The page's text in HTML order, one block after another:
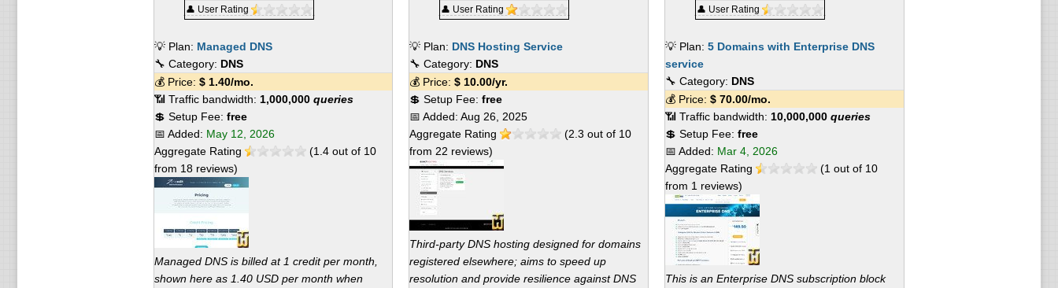
👤 User Rating
💡 Plan: Managed DNS
🔧 Category: DNS
💰 Price: $1.40/mo.
📶 Traffic bandwidth: 1,000,000 queries
💲 Setup Fee: free
📅 Added: May 12, 2026
Aggregate Rating
(1.4out of 10
from 18reviews)
Managed DNS is billed at 1 credit per month,
shown here as 1.40 USD per month when
👤 User Rating
💡 Plan: DNS Hosting Service
🔧 Category: DNS
💰 Price:$ 10.00/yr.
💲 Setup Fee:free
📅 Added:Aug 26, 2025
Aggregate Rating
(2.3 out of 10
from 22 reviews)
Third-party DNS hosting designed for domains
registered elsewhere; aims to speed up
resolution and provide resilience against DNS
👤 User Rating
💡 Plan:5 Domains with Enterprise DNS
service
🔧 Category: DNS
💰 Price:$ 70.00/mo.
📶 Traffic bandwidth: 10,000,000queries
💲 Setup Fee:free
📅 Added: Mar 4, 2026
Aggregate Rating
(1 out of 10
from 1 reviews)
This is an Enterprise DNS subscription block